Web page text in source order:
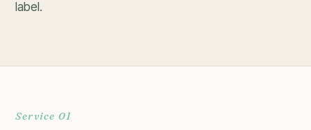
label.
Service 01